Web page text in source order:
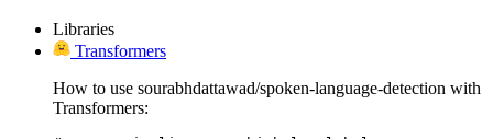
Libraries
Transformers
How to use sourabhdattawad/spoken-language-detection with
Transformers: